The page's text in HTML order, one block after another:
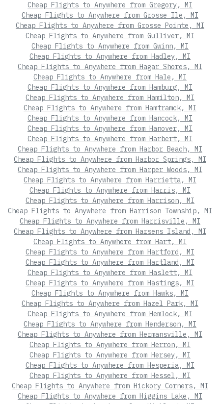
Cheap Flights to Anywhere from Gregory, MI
Cheap Flights to Anywhere from Grosse Ile, MI
Cheap Flights to Anywhere from Grosse Pointe, MI
Cheap Flights to Anywhere from Gulliver, MI
Cheap Flights to Anywhere from Gwinn, MI
Cheap Flights to Anywhere from Hadley, MI
Cheap Flights to Anywhere from Hagar Shores, MI
Cheap Flights to Anywhere from Hale, MI
Cheap Flights to Anywhere from Hamburg, MI
Cheap Flights to Anywhere from Hamilton, MI
Cheap Flights to Anywhere from Hamtramck, MI
Cheap Flights to Anywhere from Hancock, MI
Cheap Flights to Anywhere from Hanover, MI
Cheap Flights to Anywhere from Harbert, MI
Cheap Flights to Anywhere from Harbor Beach, MI
Cheap Flights to Anywhere from Harbor Springs, MI
Cheap Flights to Anywhere from Harper Woods, MI
Cheap Flights to Anywhere from Harrietta, MI
Cheap Flights to Anywhere from Harris, MI
Cheap Flights to Anywhere from Harrison, MI
Cheap Flights to Anywhere from Harrison Township, MI
Cheap Flights to Anywhere from Harrisville, MI
Cheap Flights to Anywhere from Harsens Island, MI
Cheap Flights to Anywhere from Hart, MI
Cheap Flights to Anywhere from Hartford, MI
Cheap Flights to Anywhere from Hartland, MI
Cheap Flights to Anywhere from Haslett, MI
Cheap Flights to Anywhere from Hastings, MI
Cheap Flights to Anywhere from Hawks, MI
Cheap Flights to Anywhere from Hazel Park, MI
Cheap Flights to Anywhere from Hemlock, MI
Cheap Flights to Anywhere from Henderson, MI
Cheap Flights to Anywhere from Hermansville, MI
Cheap Flights to Anywhere from Herron, MI
Cheap Flights to Anywhere from Hersey, MI
Cheap Flights to Anywhere from Hesperia, MI
Cheap Flights to Anywhere from Hessel, MI
Cheap Flights to Anywhere from Hickory Corners, MI
Cheap Flights to Anywhere from Higgins Lake, MI